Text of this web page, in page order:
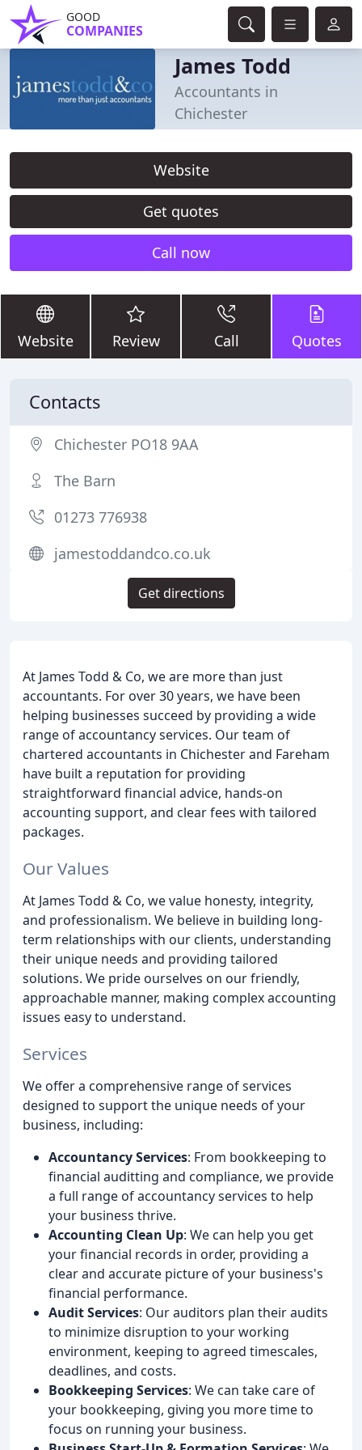
GOOD
COMPANIES
James Todd
Accountants in
Chichester
Website
Get quotes
Call now
Website Review Call Quotes
At James Todd & Co, we are more than just
accountants. For over 30 years, we have been
helping businesses succeed by providing a wide
range of accountancy services. Our team of
chartered accountants in Chichester and Fareham
have built a reputation for providing
straightforward financial advice, hands-on
accounting support, and clear fees with tailored
packages.
Our Values
At James Todd & Co, we value honesty, integrity,
and professionalism. We believe in building long-
term relationships with our clients, understanding
their unique needs and providing tailored
solutions. We pride ourselves on our friendly,
approachable manner, making complex accounting
issues easy to understand.
Services
We offer a comprehensive range of services
designed to support the unique needs of your
business, including:
Accountancy Services: From bookkeeping to
financial auditting and compliance, we provide
a full range of accountancy services to help
your business thrive.
Accounting Clean Up: We can help you get
your financial records in order, providing a
clear and accurate picture of your business's
financial performance.
Audit Services: Our auditors plan their audits
to minimize disruption to your working
environment, keeping to agreed timescales,
deadlines, and costs.
Bookkeeping Services: We can take care of
your bookkeeping, giving you more time to
focus on running your business.
Contacts
Chichester PO18 9AA
The Barn
01273 776938
jamestoddandco.co.uk
Get directions